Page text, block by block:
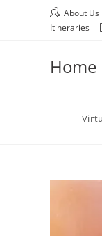
About Us
Itineraries